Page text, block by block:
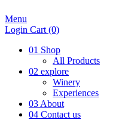
Menu
Login Cart (0)
01 Shop
All Products
02 explore
Winery
Experiences
03 About
04 Contact us